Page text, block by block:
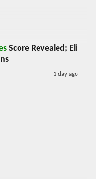
Score Revealed; Eli
1 day ago